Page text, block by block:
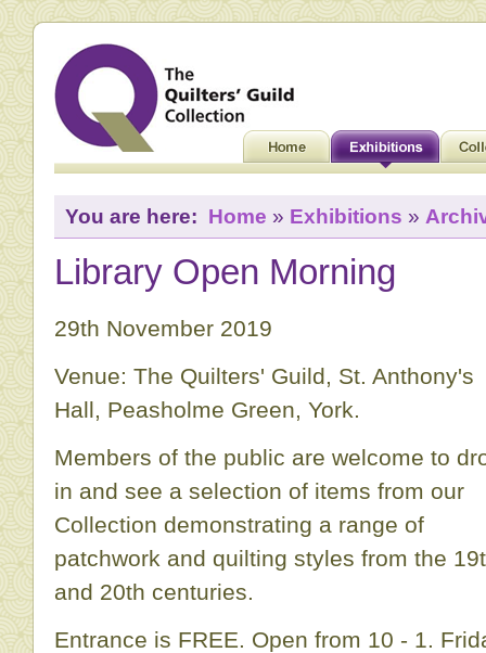
You are here: Home » Exhibitions »
Library Open Morning
29th November 2019
Venue: The Quilters' Guild, St. Anthony's
Hall, Peasholme Green, York.
Members of the public are welcome to
in and see a selection of items from our
Collection demonstrating a range of
patchwork and quilting styles from the
and 20th centuries.
Entrance is FREE. Open from 10 - 1.